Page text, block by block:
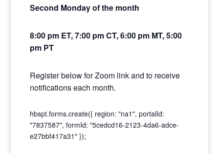
Second Monday of the month
8:00 pm ET, 7:00 pm CT, 6:00 pm MT, 5:00
pm PT
Register below for Zoom link and to receive
notifications each month.
hbspt.forms.create({ region: "na1", portalId:
"7837587", formId: "5cedcd16-2123-4da6-adce-
e27bbf417a31" });